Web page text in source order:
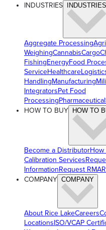
INDUSTRIES INDUSTRIES
Aggregate Processing
WeighingCannabisCargo
FishingEnergyFood
ServiceHealthcare
HandlingManufacturing
IntegratorsPet Food
ProcessingPharmaceutical
HOW TO BUY
HOW TO
Become a DistributorHow
Calibration Services
InformationRequest RMA
COMPANY COMPANY
About Rice LakeCareers
LocationsISO/VCAP